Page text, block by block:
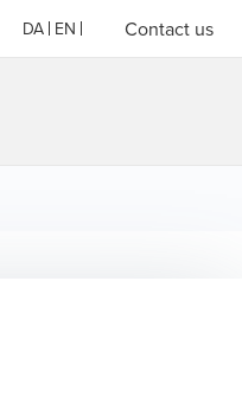
DA EN Contact us